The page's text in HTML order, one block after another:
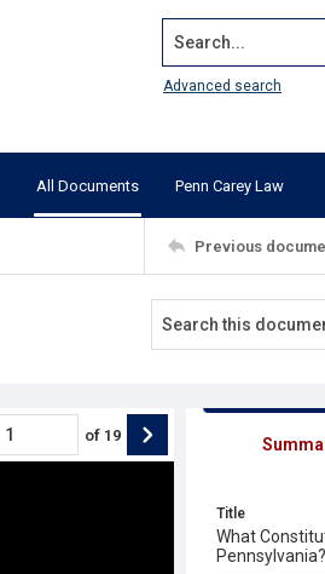
Search...
Advanced search
All Documents Penn Carey Law
Previous
of 19
Title
What
Pennsylvania?